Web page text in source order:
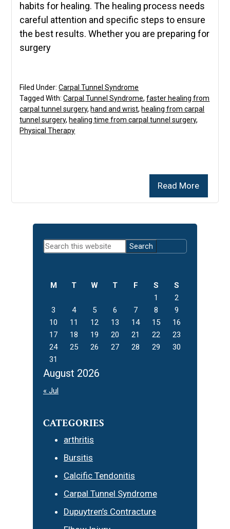
habits for healing. The healing process needs
careful attention and specific steps to ensure
the best results. Whether you are preparing for
surgery
Read More
Filed Under:Carpal Tunnel Syndrome
Tagged With:Carpal Tunnel Syndrome,faster healing from
carpal tunnel surgery, hand and wrist, healing from carpal
tunnel surgery, healing time from carpal tunnel surgery,
Physical Therapy
Primary
Sidebar
Search
this
August 2026
M T W T F S
S
1
2
3
4 5 6 7 8
9
10
11 12 13 14 15
16
17
18 19 20 21 22
23
24
25 26 27 28 29
30
31
« Jul
CATEGORIES
arthritis
Bursitis
Calcific Tendonitis
Carpal Tunnel Syndrome
Dupuytren’s Contracture